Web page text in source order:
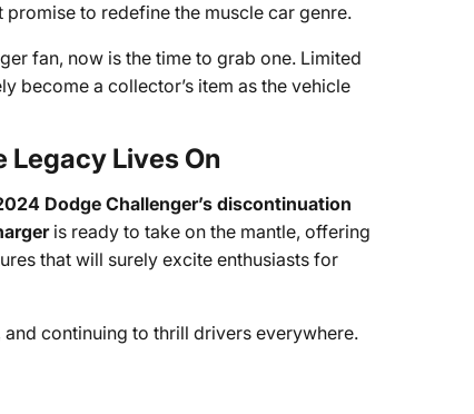
to redefine the muscle car genre.
fan, now is the time to grab one. Limited
become a collector’s item as the vehicle
Legacy Lives On
Dodge Challenger’s discontinuation
is ready to take on the mantle, offering
that will surely excite enthusiasts for
continuing to thrill drivers everywhere.